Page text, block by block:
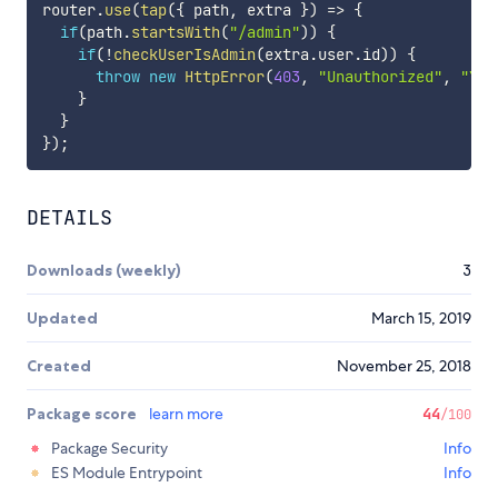
router.use(tap({ path , extra }) => {
if(path .startsWith("/admin"))
{
if( ! checkUserIsAdmin(extra .user.id))
{
throw new HttpError(403 , "Unauthorized" ,
}
}
}) ;
DETAILS
Downloads (weekly) 3
Updated March 15, 2019
Created November 25, 2018
Package score learn more 44/100
Package Security
Info
ES Module Entrypoint
Info